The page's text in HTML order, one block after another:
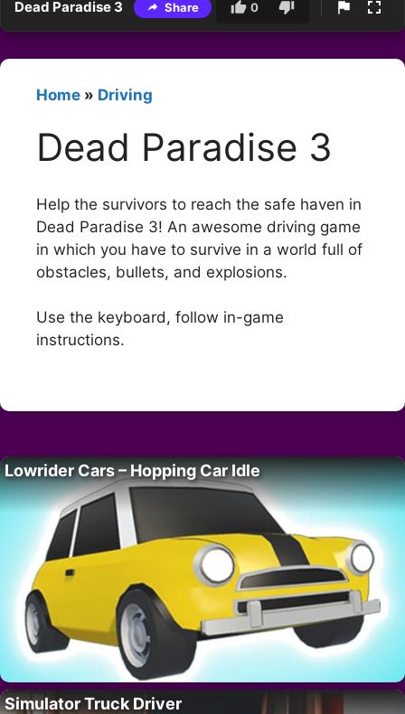
Dead Paradise 3 Share 0
Home » Driving
Dead Paradise 3
Help the survivors to reach the safe haven in
Dead Paradise 3! An awesome driving game
in which you have to survive in a world full of
obstacles, bullets, and explosions.
Use the keyboard, follow in-game
instructions.
Lowrider Cars – Hopping Car Idle
Simulator Truck Driver